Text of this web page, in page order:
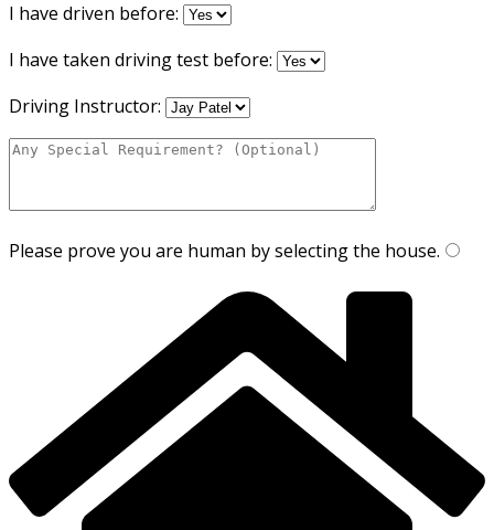
I have driven before:
I have taken driving test before:
Driving Instructor:
Please prove you are human by selecting the house.